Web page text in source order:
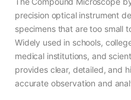
precision optical instrument
specimens that are too small
Widely used in schools,
medical institutions, and
provides clear, detailed, and
accurate observation and